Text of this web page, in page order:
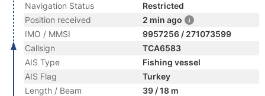
Navigation Status
Restricted
Position received
2 min ago
IMO / MMSI
9957256 / 271073599
Callsign
TCA6583
AIS Type
Fishing vessel
AIS Flag
Turkey
Length / Beam
39 / 18 m